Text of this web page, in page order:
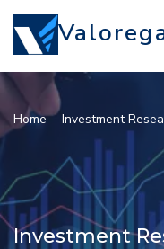
Home · Investment
Investment